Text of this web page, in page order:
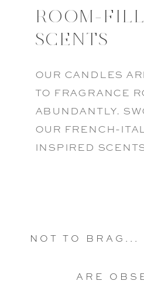
ROOM-
SCENTS
our candles
to fragrance
abundantly.
our french-
inspired
NOT TO BRAG...
ARE